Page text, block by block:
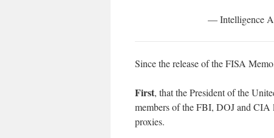
— Intelligence
Since the release of the FISA
First, that the President of the
members of the FBI, DOJ and CIA
proxies.